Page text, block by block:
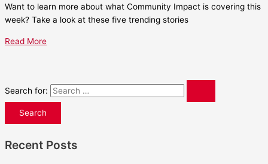
Want to learn more about what Community Impact is covering this
week? Take a look at these five trending stories
Read More
Search for:
Recent Posts